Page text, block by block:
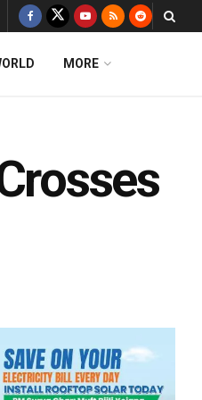
MORE